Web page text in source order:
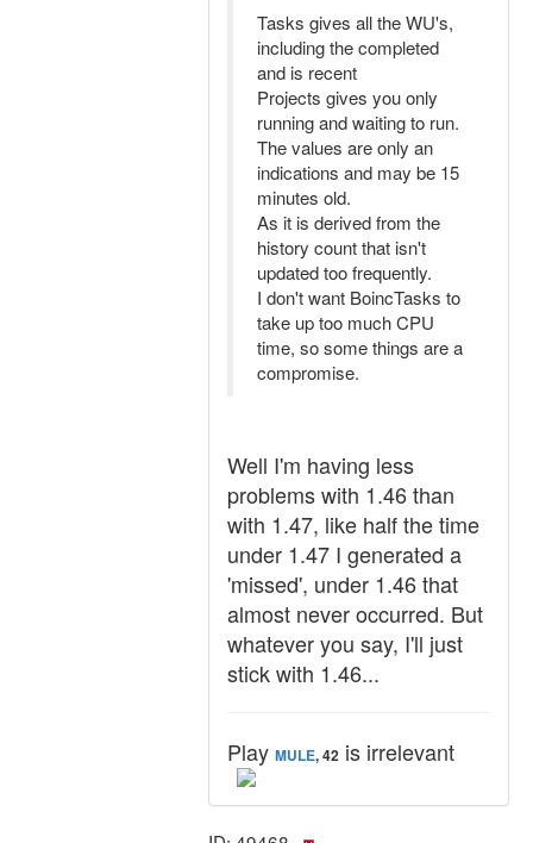
Tasks gives all the WU's,
including the completed
and is recent
Projects gives you only
running and waiting to run.
The values are only an
indications and may be 15
minutes old.
As it is derived from the
history count that isn't
updated too frequently.
I don't want BoincTasks to
take up too much CPU
time, so some things are a
compromise.
Well I'm having less
problems with 1.46 than
with 1.47, like half the time
under 1.47 I generated a
'missed', under 1.46 that
almost never occurred. But
whatever you say, I'll just
stick with 1.46...
Play MULE, 42 is irrelevant